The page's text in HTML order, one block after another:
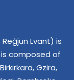
Lvant) is
is composed of
Gzira,